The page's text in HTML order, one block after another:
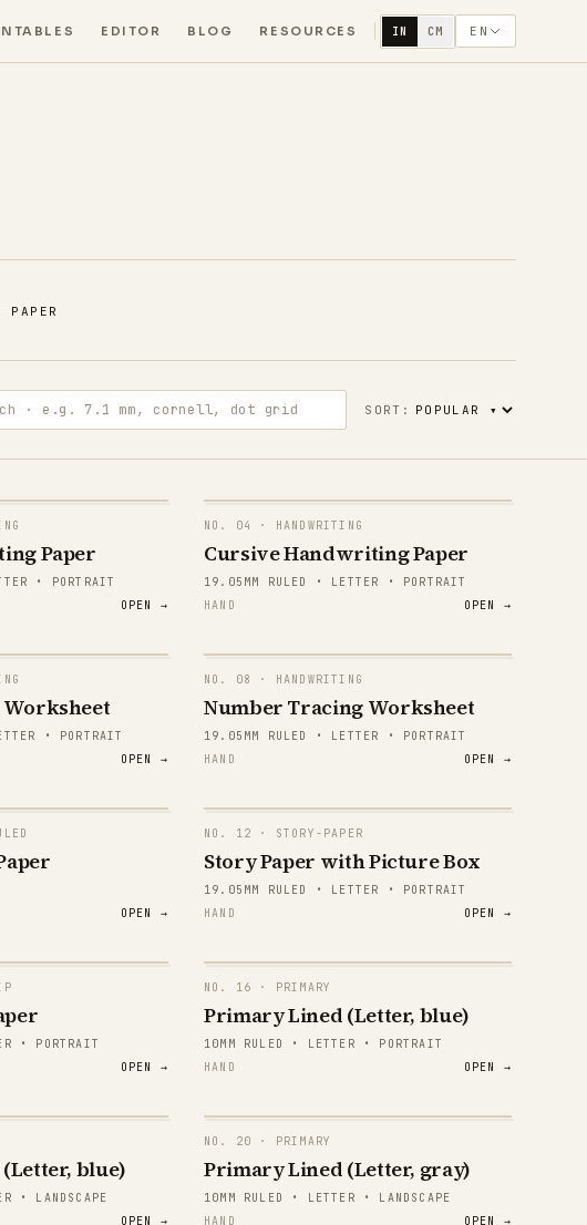
EDITOR BLOG RESOURCES IN CM EN
PAPER
· e.g. 7.1 mm, cornell, dot grid SORT:
Paper
• PORTRAIT
OPEN →
papergens.com
NO. 04 · HANDWRITING
Cursive Handwriting Paper
19.05MM RULED • LETTER • PORTRAIT
HAND
OPEN →
• PORTRAIT
OPEN →
1 2 3
1 2 3
1 2 3
1 2 3
1 2 3
1 2 3
1 2 3
1 2 3
NO. 08 · HANDWRITING
Number Tracing Worksheet
19.05MM RULED • LETTER • PORTRAIT
HAND
OPEN →
OPEN →
NO. 12 · STORY-PAPER
Story Paper with Picture Box
19.05MM RULED • LETTER • PORTRAIT
HAND
OPEN →
• PORTRAIT
OPEN →
NO. 16 · PRIMARY
Primary Lined (Letter, blue)
10MM RULED • LETTER • PORTRAIT
HAND
OPEN →
blue)
• LANDSCAPE
OPEN →
NO. 20 · PRIMARY
Primary Lined (Letter, gray)
10MM RULED • LETTER • LANDSCAPE
HAND
OPEN →